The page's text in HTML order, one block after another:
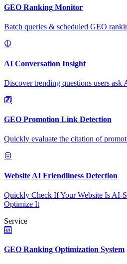
GEO Ranking Monitor
Batch queries & scheduled GEO
AI Conversation Insight
Discover trending questions users ask
GEO Promotion Link Detection
Quickly evaluate the citation of
Website AI Friendliness Detection
Quickly Check If Your Website Is AI-
Optimize It
Service
GEO Ranking Optimization System